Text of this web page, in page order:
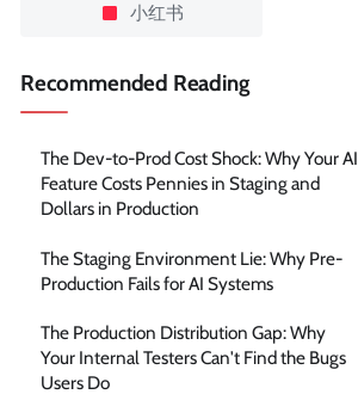
小红书
Recommended Reading
The Dev-to-Prod Cost Shock: Why Your AI
Feature Costs Pennies in Staging and
Dollars in Production
The Staging Environment Lie: Why Pre-
Production Fails for AI Systems
The Production Distribution Gap: Why
Your Internal Testers Can't Find the Bugs
Users Do